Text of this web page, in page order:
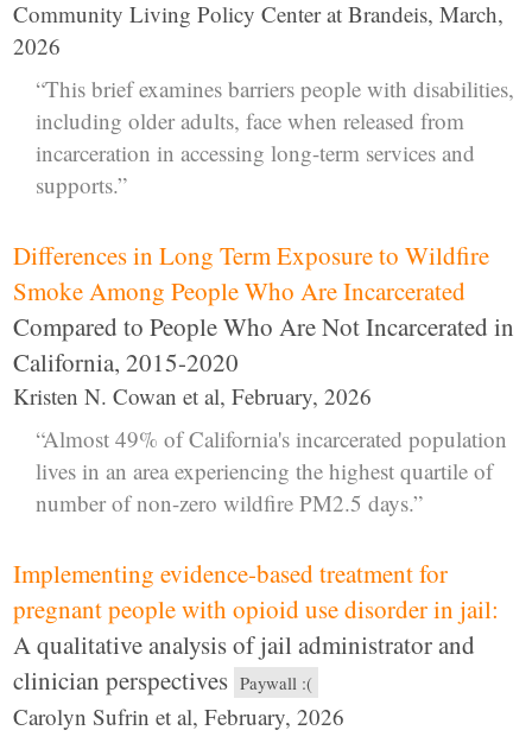
Community Living Policy Center at Brandeis, March,
2026
“This brief examines barriers people with disabilities,
including older adults, face when released from
incarceration in accessing long-term services and
supports.”
Differences in Long Term Exposure to Wildfire
Smoke Among People Who Are Incarcerated
Compared to People Who Are Not Incarcerated in
California, 2015-2020
Kristen N. Cowan et al, February, 2026
“Almost 49% of California's incarcerated population
lives in an area experiencing the highest quartile of
number of non-zero wildfire PM2.5 days.”
Implementing evidence-based treatment for
pregnant people with opioid use disorder in jail:
A qualitative analysis of jail administrator and
clinician perspectives Paywall :(
Carolyn Sufrin et al, February, 2026